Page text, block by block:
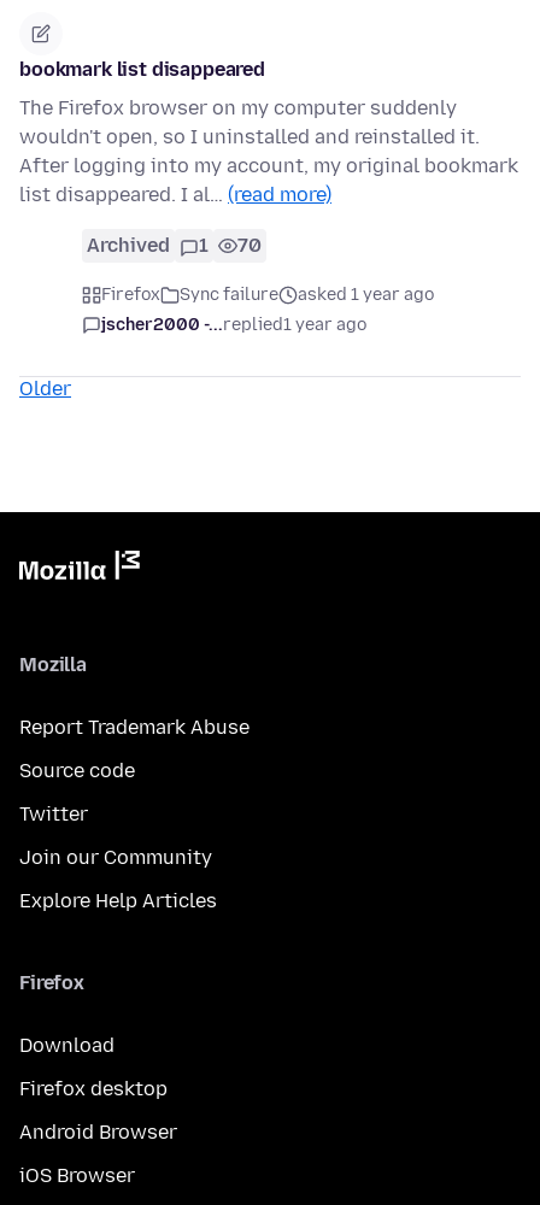
bookmark list disappeared
The Firefox browser on my computer suddenly
wouldn't open, so I uninstalled and reinstalled it.
After logging into my account, my original bookmark
list disappeared. I al… (read more)
Archived 1 70
Firefox Sync failure
asked 1 year ago
jscher2000 -...replied1 year ago
Older
Mozilla
Report Trademark Abuse
Source code
Twitter
Join our Community
Explore Help Articles
Firefox
Download
Firefox desktop
Android Browser
iOS Browser